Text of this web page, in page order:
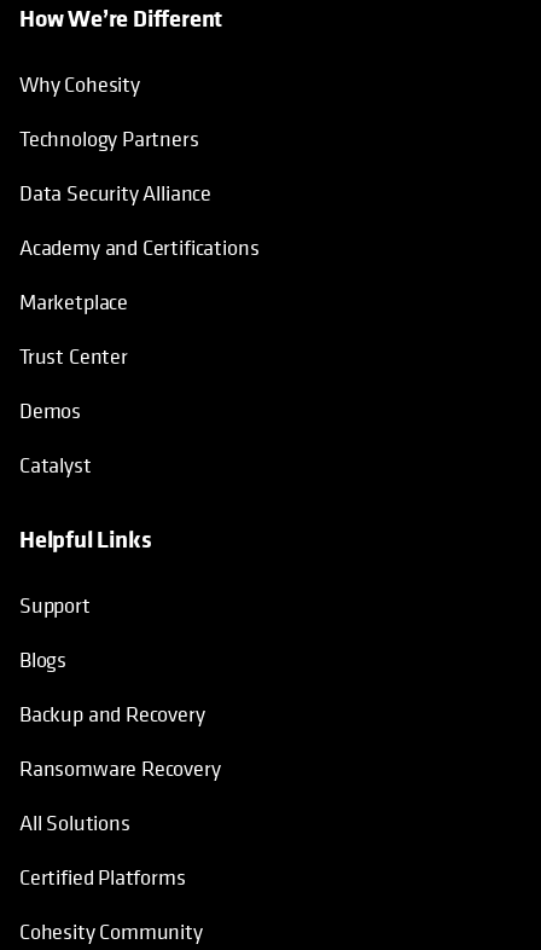
How We’re Different
Why Cohesity
Technology Partners
Data Security Alliance
Academy and Certifications
Marketplace
Trust Center
Demos
Catalyst
Helpful Links
Support
Blogs
Backup and Recovery
Ransomware Recovery
All Solutions
Certified Platforms
Cohesity Community